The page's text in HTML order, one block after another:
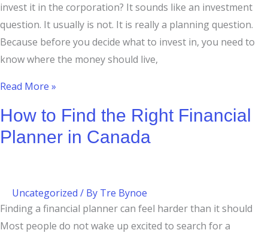
invest it in the corporation? It sounds like an investment
question. It usually is not. It is really a planning question.
Because before you decide what to invest in, you need to
know where the money should live,
Read More »
How to Find the Right Financial
Planner in Canada
Uncategorized / By Tre Bynoe
Finding a financial planner can feel harder than it should
Most people do not wake up excited to search for a